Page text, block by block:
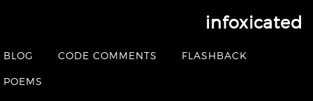
infoxicated
BLOG CODE COMMENTS FLASHBACK
POEMS
Yearly Archives:2000
HOME